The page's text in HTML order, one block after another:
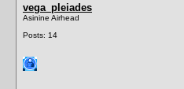
vega_pleiades
Asinine Airhead
Posts: 14